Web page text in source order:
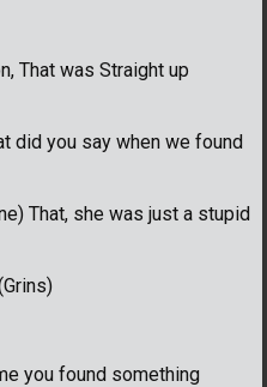
That was Straight up
did you say when we found
That, she was just a stupid
you found something